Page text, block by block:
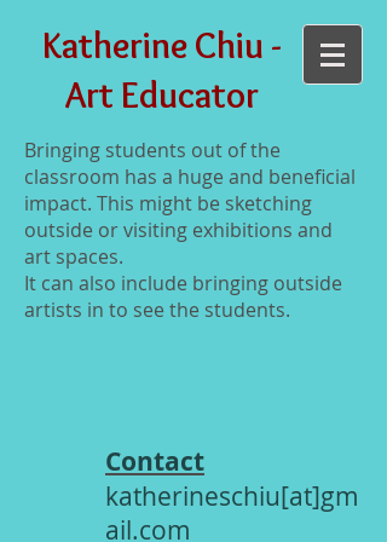
Katherine Chiu -
Art Educator
Bringing students out of the
classroom has a huge and beneficial
impact. This might be sketching
outside or visiting exhibitions and
art spaces.
It can also include bringing outside
artists in to see the students.
Contact
katherineschiu[at]gm
ail.com